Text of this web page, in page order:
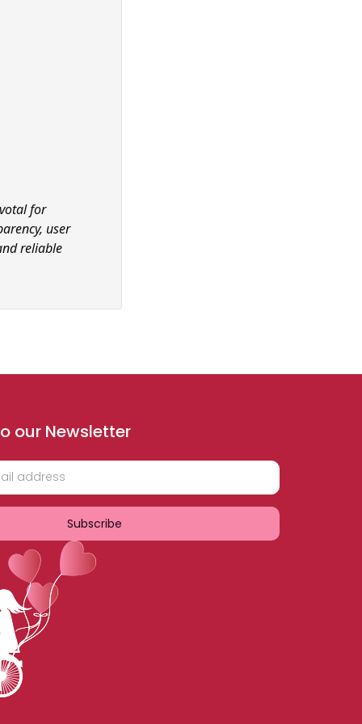
for
user
reliable
our Newsletter
Subscribe